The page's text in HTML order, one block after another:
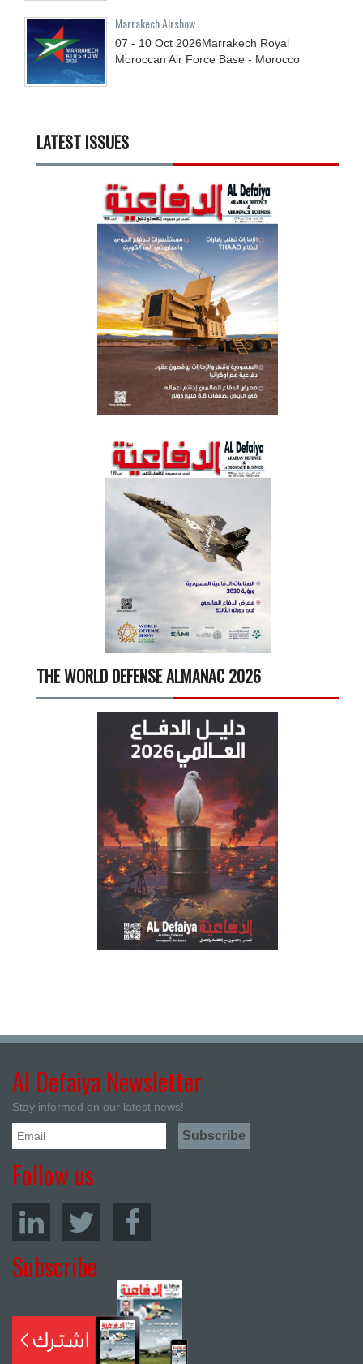
Marrakech Airshow
07 - 10 Oct 2026Marrakech Royal
Moroccan Air Force Base - Morocco
LATEST ISSUES
THE WORLD DEFENSE ALMANAC 2026
Al Defaiya Newsletter
Stay informed on our latest news!
Follow us
Subscribe